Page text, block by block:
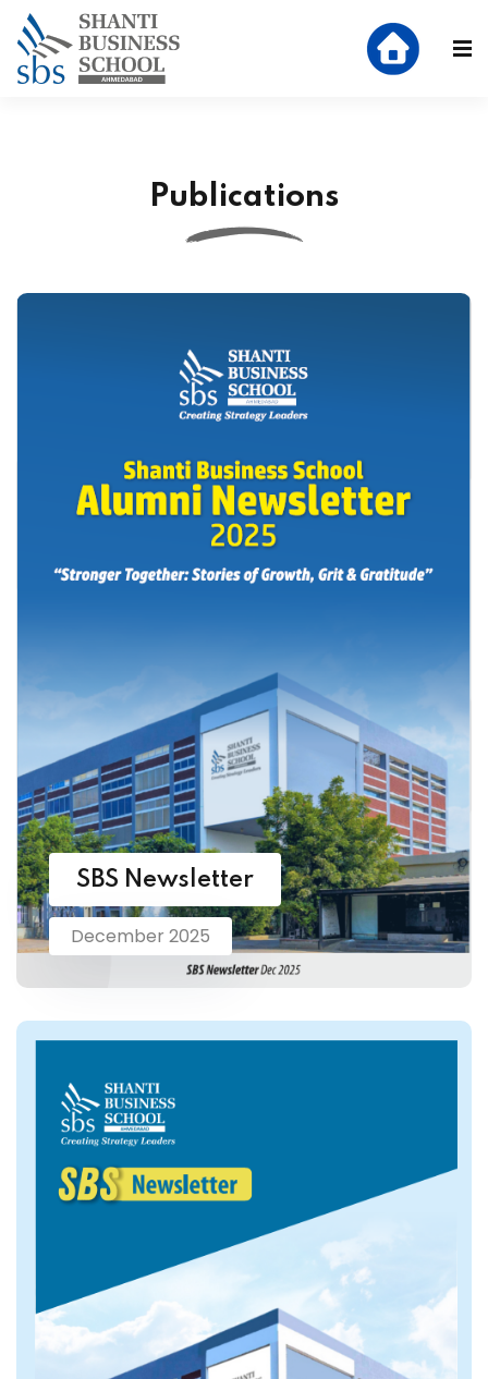
Publications
SBS Newsletter
December 2025